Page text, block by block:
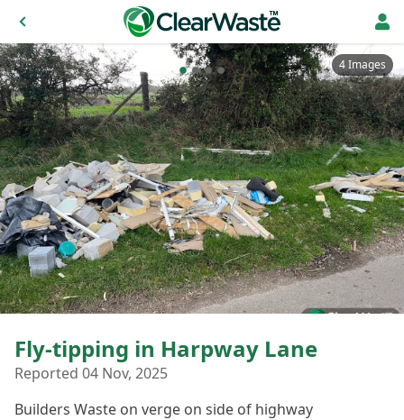
4 Images
Fly-tipping in Harpway Lane
Reported 04 Nov, 2025
Builders Waste on verge on side of highway